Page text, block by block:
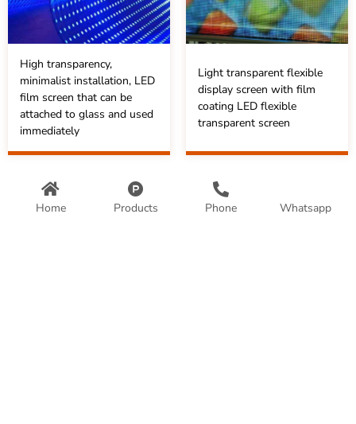
High transparency,
minimalist installation, LED
film screen that can be
attached to glass and used
immediately
Light transparent flexible
display screen with film
coating LED flexible
transparent screen
Home Products Phone Whatsapp